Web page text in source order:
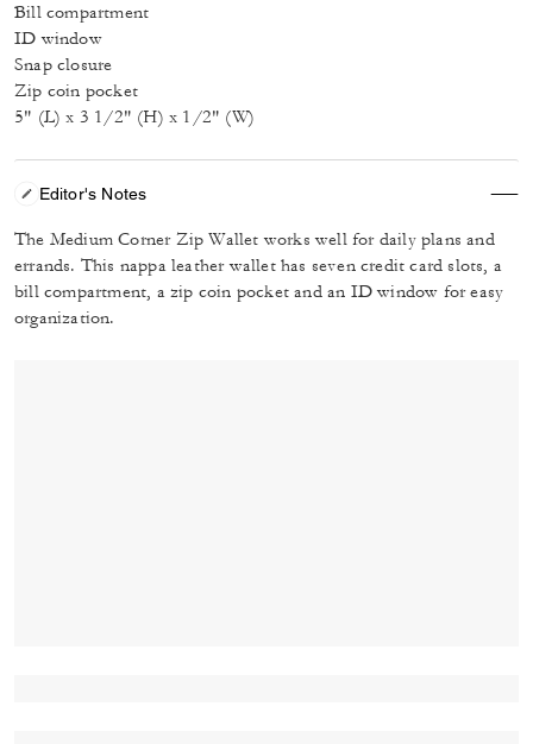
Bill compartment
ID window
Snap closure
Zip coin pocket
5" (L) x 3 1/2" (H) x 1/2" (W)
Editor's Notes
The Medium Corner Zip Wallet works well for daily plans and
errands. This nappa leather wallet has seven credit card slots, a
bill compartment, a zip coin pocket and an ID window for easy
organization.